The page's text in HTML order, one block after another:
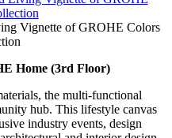
Vignette of GROHE Colors
Home (3rd Floor)
the multi-functional
hub. This lifestyle canvas
industry events, design